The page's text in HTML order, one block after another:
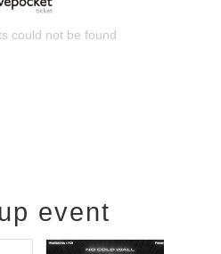
could not be found
event